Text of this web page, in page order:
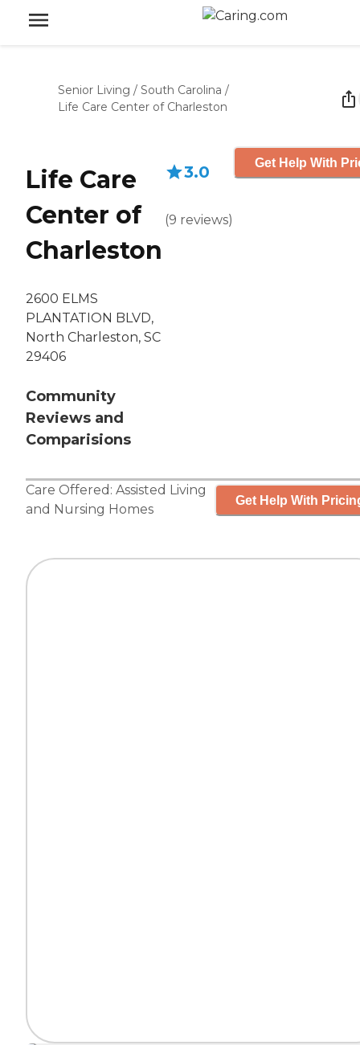
Senior Living / South Carolina /
Life Care Center of Charleston
Life Care
Center of
Charleston
2600 ELMS
PLANTATION BLVD,
North Charleston, SC
29406
Community
Reviews and
Comparisions
3.0
(9 reviews)
Get Help With
Care Offered: Assisted Living
and Nursing Homes
Get Help With